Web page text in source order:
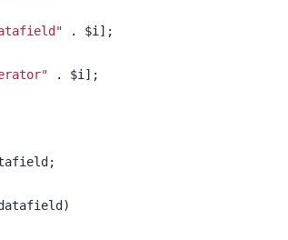
. $i];
. $i];